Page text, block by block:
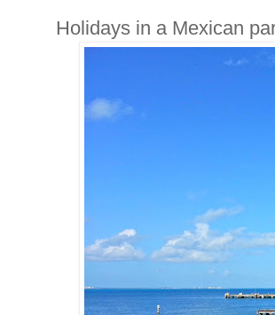
Holidays in a Mexican